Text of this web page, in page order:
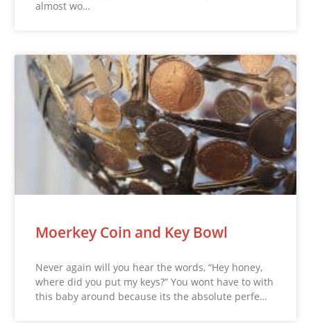
almost wo…
Moerkey Coin and Key Bowl
Never again will you hear the words, “Hey honey,
where did you put my keys?” You wont have to with
this baby around because its the absolute perfe…